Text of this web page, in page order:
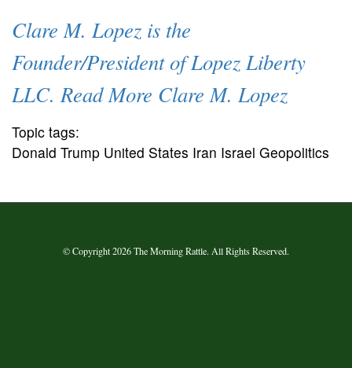
Clare M. Lopez is the
Founder/President of Lopez Liberty
LLC. Read More Clare M. Lopez
Topic tags:
Donald Trump United States Iran Israel Geopolitics
© Copyright 2026 The Morning Rattle. All Rights Reserved.